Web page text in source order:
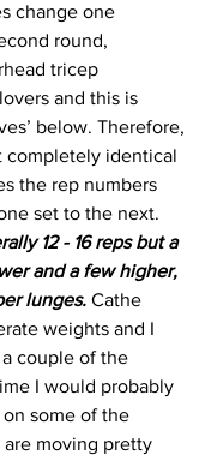
change one
round,
tricep
and this is
below. Therefore,
completely identical
the rep numbers
set to the next.
12 - 16 reps but a
and a few higher,
lunges. Cathe
weights and I
couple of the
I would probably
some of the
are moving pretty